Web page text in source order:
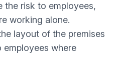
the risk to employees,
working alone.
layout of the premises
where